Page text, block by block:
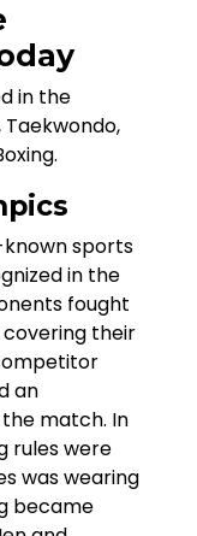
in the
sports
in the
fought
their
an
match. In
rules were
was wearing
became